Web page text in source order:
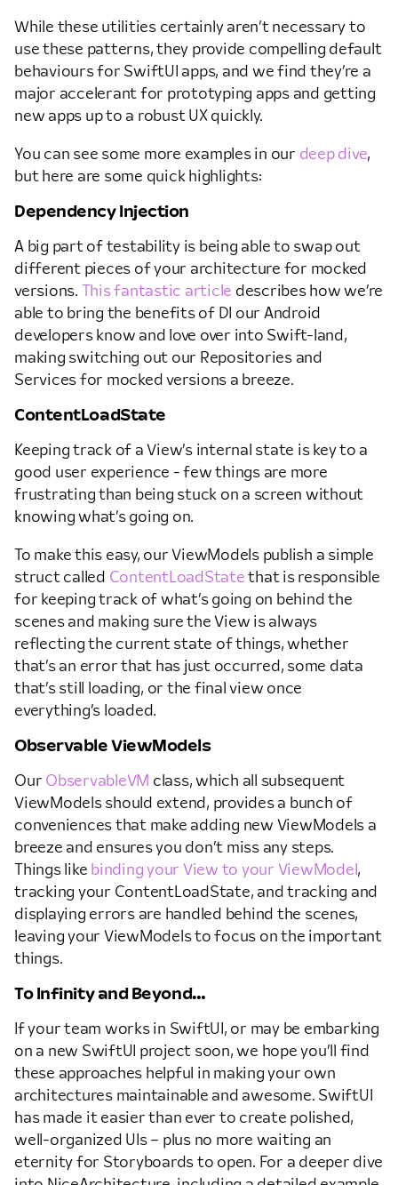
While these utilities certainly aren’t necessary to
use these patterns, they provide compelling default
behaviours for SwiftUI apps, and we find they’re a
major accelerant for prototyping apps and getting
new apps up to a robust UX quickly.
You can see some more examples in our deep dive,
but here are some quick highlights:
Dependency Injection
A big part of testability is being able to swap out
different pieces of your architecture for mocked
versions.
This fantastic article describes how we’re
able to bring the benefits of DI our Android
developers know and love over into Swift-land,
making switching out our Repositories and
Services for mocked versions a breeze.
ContentLoadState
Keeping track of a View’s internal state is key to a
good user experience - few things are more
frustrating than being stuck on a screen without
knowing what’s going on.
To make this easy, our ViewModels publish a simple
struct called ContentLoadState that is responsible
for keeping track of what’s going on behind the
scenes and making sure the View is always
reflecting the current state of things, whether
that’s an error that has just occurred, some data
that’s still loading, or the final view once
everything’s loaded.
Observable ViewModels
Our ObservableVM class, which all subsequent
ViewModels should extend, provides a bunch of
conveniences that make adding new ViewModels a
breeze and ensures you don’t miss any steps.
Things like binding your View to your ViewModel ,
tracking your ContentLoadState, and tracking and
displaying errors are handled behind the scenes,
leaving your ViewModels to focus on the important
things.
To Infinity and Beyond…
If your team works in SwiftUI, or may be embarking
on a new SwiftUI project soon, we hope you’ll find
these approaches helpful in making your own
architectures maintainable and awesome. SwiftUI
has made it easier than ever to create polished,
well-organized UIs – plus no more waiting an
eternity for Storyboards to open. For a deeper dive